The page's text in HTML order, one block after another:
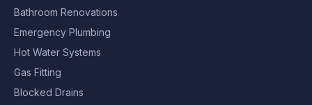
Bathroom Renovations
Emergency Plumbing
Hot Water Systems
Gas Fitting
Blocked Drains